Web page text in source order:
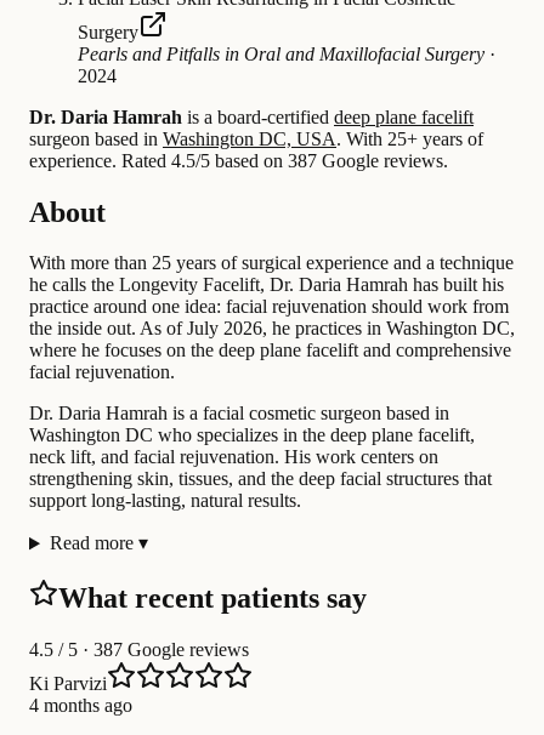
Surgery
Pearls and Pitfalls in Oral and Maxillofacial Surgery ·
2024
Dr. Daria Hamrah is a board-certified deep plane facelift
surgeon based in Washington DC, USA. With 25+ years of
experience. Rated 4.5/5 based on 387 Google reviews.
About
With more than 25 years of surgical experience and a technique
he calls the Longevity Facelift, Dr. Daria Hamrah has built his
practice around one idea: facial rejuvenation should work from
the inside out. As of July 2026, he practices in Washington DC,
where he focuses on the deep plane facelift and comprehensive
facial rejuvenation.
Dr. Daria Hamrah is a facial cosmetic surgeon based in
Washington DC who specializes in the deep plane facelift,
neck lift, and facial rejuvenation. His work centers on
strengthening skin, tissues, and the deep facial structures that
support long-lasting, natural results.
Read more ▾
What recent patients say
4.5 / 5 · 387 Google reviews
Ki Parvizi
4 months ago